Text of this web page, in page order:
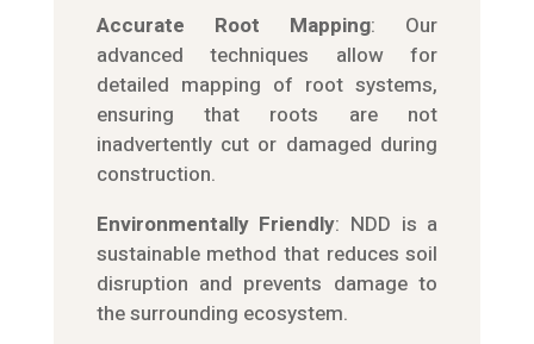
Accurate Root Mapping: Our
advanced techniques allow for
detailed mapping of root systems,
ensuring that roots are not
inadvertently cut or damaged during
construction.
Environmentally Friendly: NDD is a
sustainable method that reduces soil
disruption and prevents damage to
the surrounding ecosystem.